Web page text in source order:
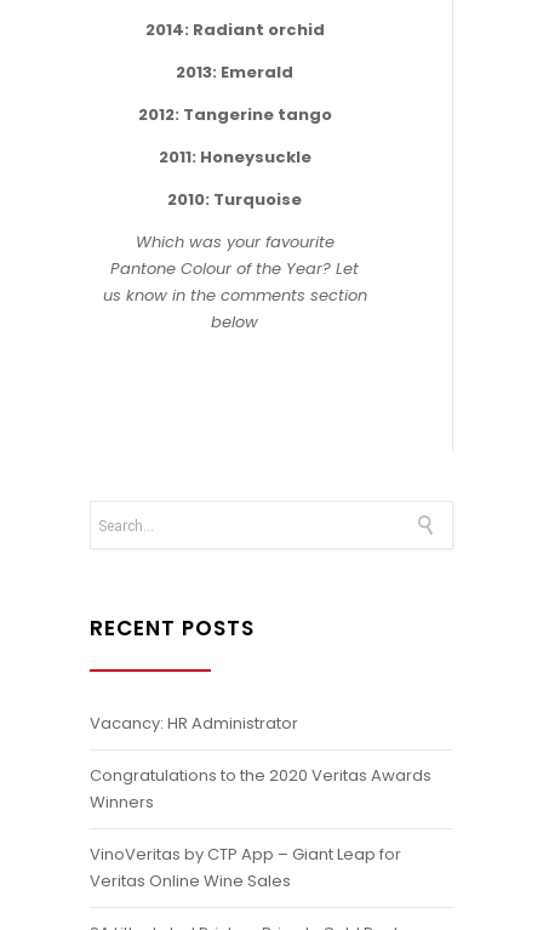
2014: Radiant orchid
2013: Emerald
2012: Tangerine tango
2011: Honeysuckle
2010: Turquoise
Which was your favourite
Pantone Colour of the Year? Let
us know in the comments section
below
RECENT POSTS
Vacancy: HR Administrator
Congratulations to the 2020 Veritas Awards
Winners
VinoVeritas by CTP App – Giant Leap for
Veritas Online Wine Sales